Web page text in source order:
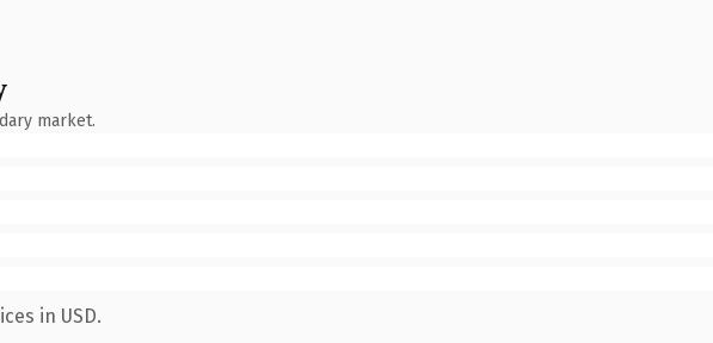
market.
in USD.